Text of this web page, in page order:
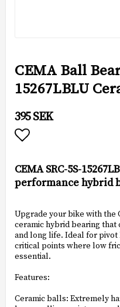
CEMA Ball
15267LBLU
395 SEK
CEMA SRC-5S-
performance hybrid
Upgrade your bike with the
ceramic hybrid bearing
and long life. Ideal for
critical points where low
essential.
Features:
Ceramic balls: Extremely